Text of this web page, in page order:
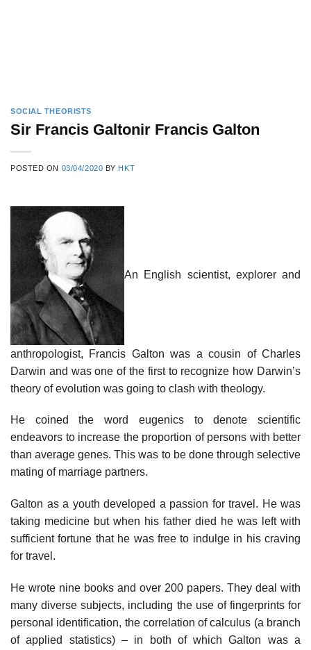
SOCIAL THEORISTS
Sir Francis Galtonir Francis Galton
POSTED ON 03/04/2020 BY HKT
An English scientist, explorer and
anthropologist, Francis Galton was a cousin of Charles
Darwin and was one of the first to recognize how Darwin’s
theory of evolution was going to clash with theology.
He coined the word eugenics to denote scientific
endeavors to increase the proportion of persons with better
than average genes. This was to be done through selective
mating of marriage partners.
Galton as a youth developed a passion for travel. He was
taking medicine but when his father died he was left with
sufficient fortune that he was free to indulge in his craving
for travel.
He wrote nine books and over 200 papers. They deal with
many diverse subjects, including the use of fingerprints for
personal identification, the correlation of calculus (a branch
of applied statistics) – in both of which Galton was a